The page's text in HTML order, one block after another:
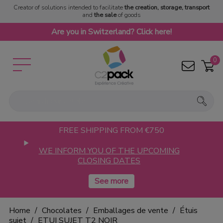
Creator of solutions intended to facilitatethe creation, storage, transport
and the saleof goods
Are you in Switzerland? Click here!
0
FREE SHIPPING FROM €750
WE INFORM YOU OF THE UPCOMING
CLOSING DATES
Home Chocolates Emballages de vente
Étuis
sujet
ETUI SUJET T2 NOIR